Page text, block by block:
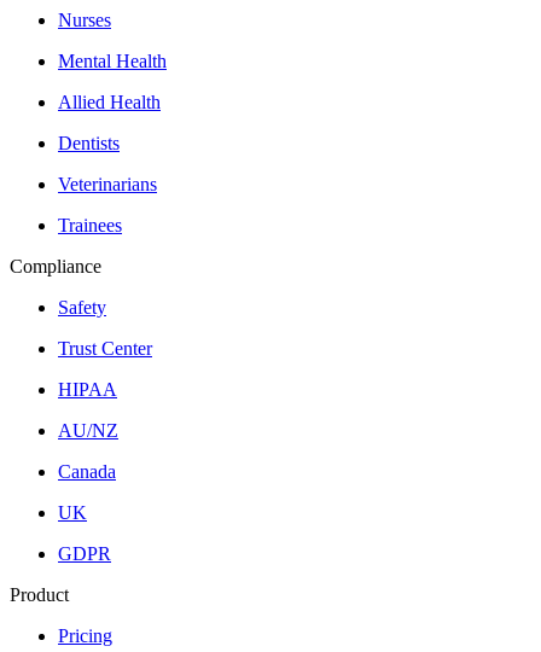
Nurses
Mental Health
Allied Health
Dentists
Veterinarians
Trainees
Compliance
Safety
Trust Center
HIPAA
AU/NZ
Canada
UK
GDPR
Product
Pricing